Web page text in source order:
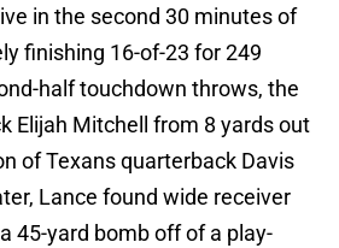
in the second 30 minutes of
finishing 16-of-23 for 249
half touchdown throws, the
Elijah Mitchell from 8 yards out
of Texans quarterback Davis
Lance found wide receiver
45-yard bomb off of a play-